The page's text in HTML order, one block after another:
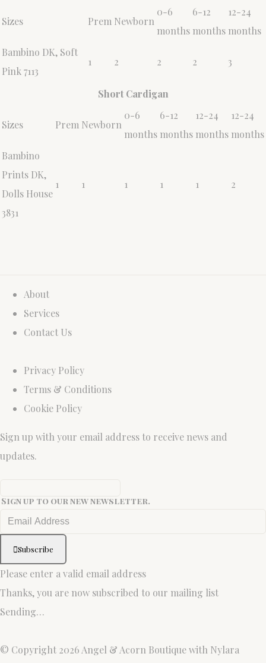
Sizes Prem Newborn
0-6
months
6-12
months
12-24
months
Bambino DK, Soft
Pink 7113
1 2 2 2 3
Short Cardigan
Sizes Prem Newborn
0-6
months
6-12
months
12-24
months
12-24
months
Bambino
Prints DK,
Dolls House
3831
1 1 1 1 1 2
About
Services
Contact Us
Privacy Policy
Terms & Conditions
Cookie Policy
Sign up with your email address to receive news and
updates.
Sign up to our new newsletter.
Subscribe
Please enter a valid email address
Thanks, you are now subscribed to our mailing list
Sending…
© Copyright 2026 Angel & Acorn Boutique with Nylara